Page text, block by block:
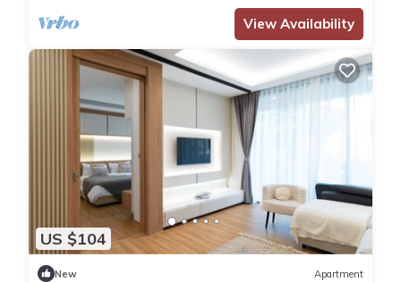
View Availability
US $104
New Apartment